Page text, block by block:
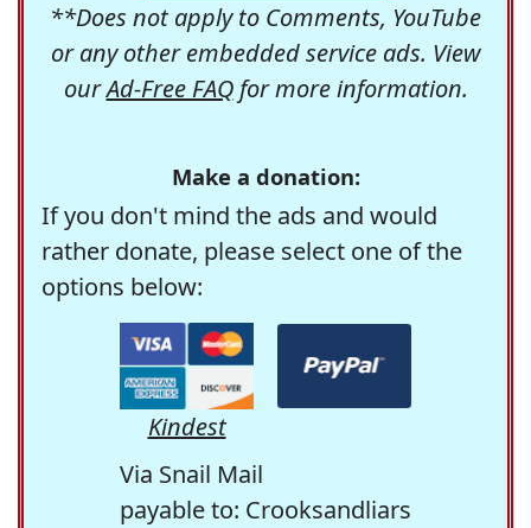
**Does not apply to Comments, YouTube
or any other embedded service ads. View
ourAd-Free FAQfor more information.
Make a donation:
If you don't mind the ads and would
rather donate, please select one of the
options below:
Kindest
Via Snail Mail
payable to: Crooksandliars